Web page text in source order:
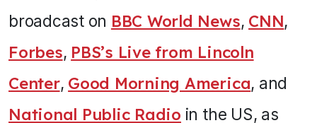
broadcast on BBC World News, CNN,
Forbes, PBS’s Live from Lincoln
Center, Good Morning America, and
National Public Radio in the US, as